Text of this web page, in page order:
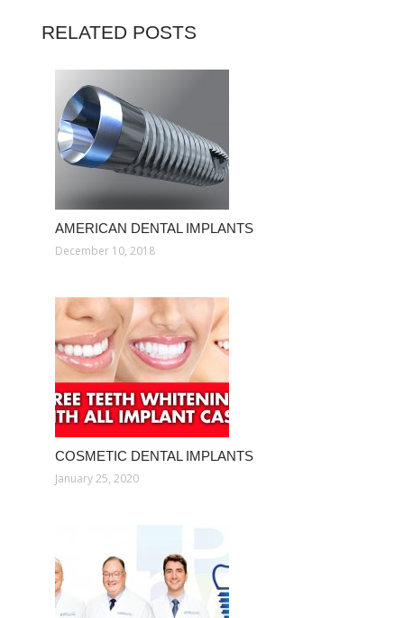
RELATED POSTS
AMERICAN DENTAL IMPLANTS
December 10, 2018
COSMETIC DENTAL IMPLANTS
January 25, 2020